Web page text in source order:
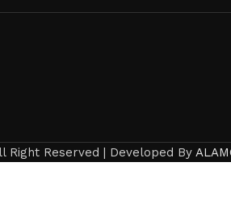
Right Reserved | Developed By